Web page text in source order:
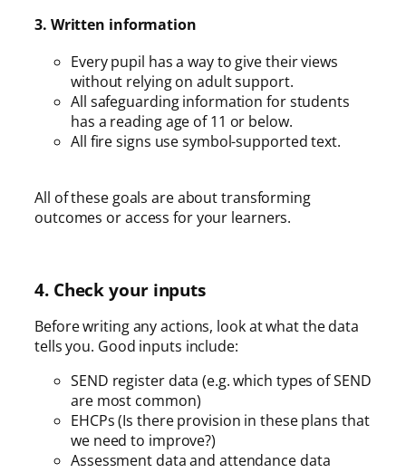
3. Written information
Every pupil has a way to give their views
without relying on adult support.
All safeguarding information for students
has a reading age of 11 or below.
All fire signs use symbol-supported text.
All of these goals are about transforming
outcomes or access for your learners.
4. Check your inputs
Before writing any actions, look at what the data
tells you. Good inputs include:
SEND register data (e.g. which types of SEND
are most common)
EHCPs (Is there provision in these plans that
we need to improve?)
Assessment data and attendance data